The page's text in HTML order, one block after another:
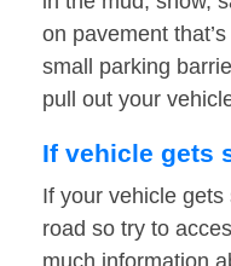
on pavement
small parking
pull out your
If vehicle gets
If your vehicle
road so try to